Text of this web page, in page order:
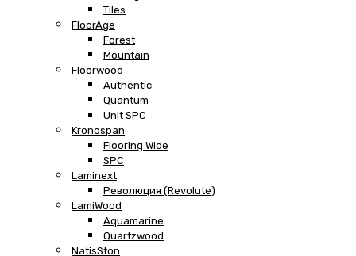
Tiles
FloorAge
Forest
Mountain
Floorwood
Authentic
Quantum
Unit SPC
Kronospan
Flooring Wide
SPC
Laminext
Революция (Revolute)
LamiWood
Aquamarine
Quartzwood
NatisSton